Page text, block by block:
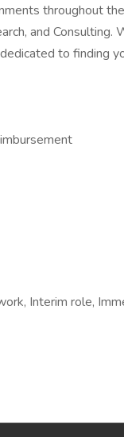
throughout the
and
to finding
Interim role,